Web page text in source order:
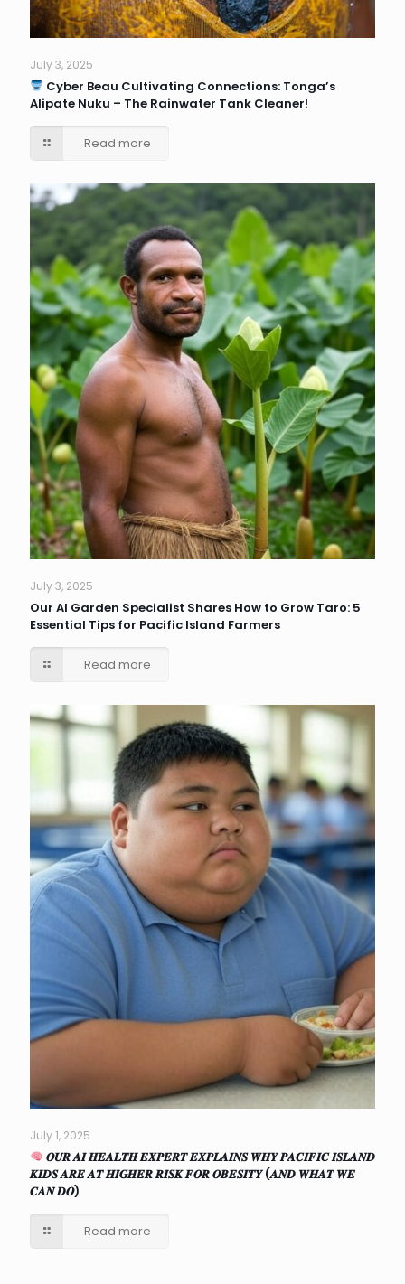
July 3, 2025
Cyber Beau Cultivating Connections: Tonga’s
Alipate Nuku – The Rainwater Tank Cleaner!
Read more
July 3, 2025
Our AI Garden Specialist Shares How to Grow Taro: 5
Essential Tips for Pacific Island Farmers
Read more
July 1, 2025
𝑶𝑼𝑹 𝑨𝑰 𝑯𝑬𝑨𝑳𝑻𝑯 𝑬𝑿𝑷𝑬𝑹𝑻 𝑬𝑿𝑷𝑳𝑨𝑰𝑵𝑺 𝑾𝑯𝒀 𝑷𝑨𝑪𝑰𝑭𝑰𝑪 𝑰𝑺𝑳𝑨𝑵𝑫
𝑲𝑰𝑫𝑺 𝑨𝑹𝑬 𝑨𝑻 𝑯𝑰𝑮𝑯𝑬𝑹 𝑹𝑰𝑺𝑲 𝑭𝑶𝑹 𝑶𝑩𝑬𝑺𝑰𝑻𝒀 (𝑨𝑵𝑫 𝑾𝑯𝑨𝑻 𝑾𝑬
𝑪𝑨𝑵 𝑫𝑶)
Read more